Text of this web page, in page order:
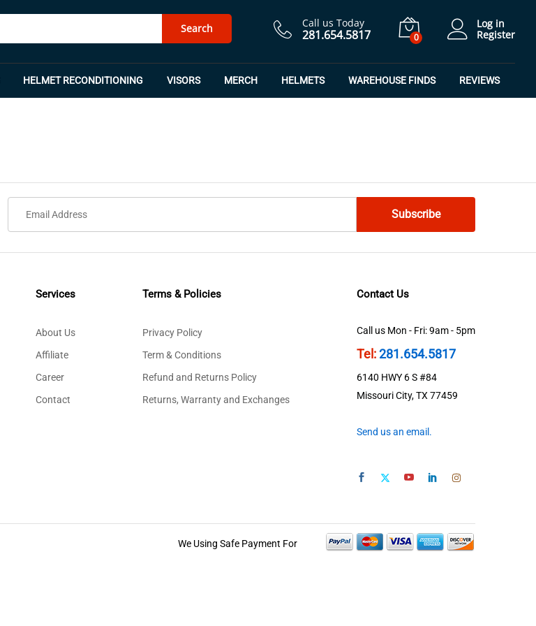
Search Call us Today
281.654.5817 0
Log in
Register
HELMET RECONDITIONING VISORS MERCH HELMETS WAREHOUSE FINDS REVIEWS
Services
About Us
Affiliate
Career
Contact
Terms & Policies
Privacy Policy
Term & Conditions
Refund and Returns Policy
Returns, Warranty and Exchanges
Contact Us
Call us Mon - Fri: 9am - 5pm
Tel:281.654.5817
6140 HWY 6 S #84
Missouri City, TX 77459
Send us an email.
We Using Safe Payment For